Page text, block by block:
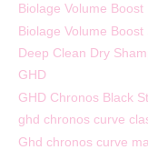
Biolage Volume
Biolage Volume
Deep Clean Dry
GHD
GHD Chronos Black
ghd chronos curve
Ghd chronos curve